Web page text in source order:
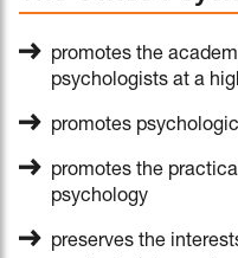
promotes the
psychologists at a
promotes
promotes the
psychology
preserves the